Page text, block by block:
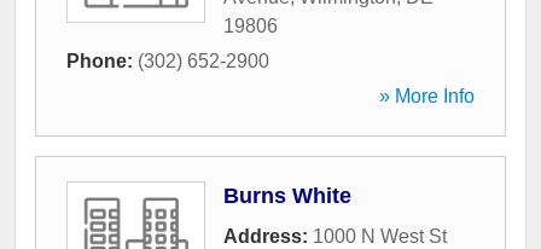
19806
Phone: (302) 652-2900
» More Info
Burns White
Address: 1000 N West St